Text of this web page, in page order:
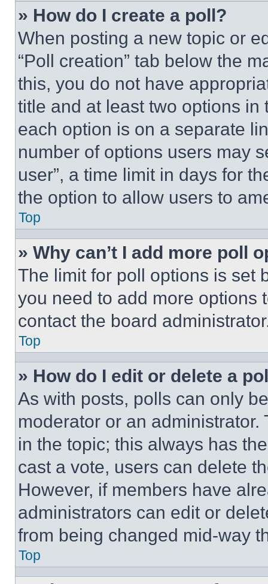
» How do I create a poll?
When posting a new topic or
“Poll creation” tab below the
this, you do not have
title and at least two options
each option is on a separate
number of options users may
user”, a time limit in days for
the option to allow users to
Top
» Why can’t I add more poll
The limit for poll options is set
you need to add more options
contact the board
Top
» How do I edit or delete a
As with posts, polls can only
moderator or an
in the topic; this always has
cast a vote, users can delete
However, if members have
administrators can edit or
from being changed mid-way
Top